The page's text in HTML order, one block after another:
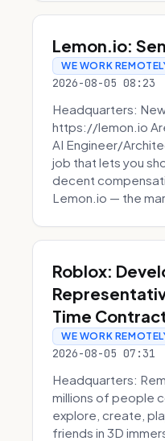
Lemon.io:
WE WORK
2026-08-05 08:23
Headquarters: New
https://lemon.io
AI Engineer/
job that lets you
decent
Lemon.io — the
Roblox:
Time
WE WORK
2026-08-05 07:31
Headquarters:
millions of people
explore, create,
friends in 3D